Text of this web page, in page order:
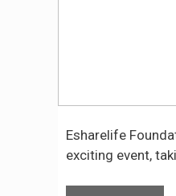
Esharelife
exciting event,